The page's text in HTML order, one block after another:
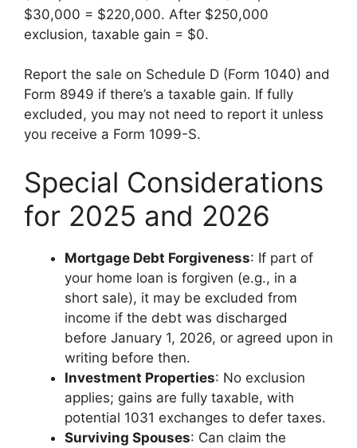
$30,000 = $220,000. After $250,000
exclusion, taxable gain = $0.
Report the sale on Schedule D (Form 1040) and
Form 8949 if there’s a taxable gain. If fully
excluded, you may not need to report it unless
you receive a Form 1099-S.
Special Considerations
for 2025 and 2026
Mortgage Debt Forgiveness: If part of
your home loan is forgiven (e.g., in a
short sale), it may be excluded from
income if the debt was discharged
before January 1, 2026, or agreed upon in
writing before then.
Investment Properties: No exclusion
applies; gains are fully taxable, with
potential 1031 exchanges to defer taxes.
Surviving Spouses: Can claim the